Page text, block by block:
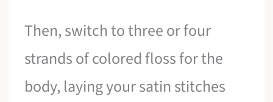
Then, switch to three or four
strands of colored floss for the
body, laying your satin stitches